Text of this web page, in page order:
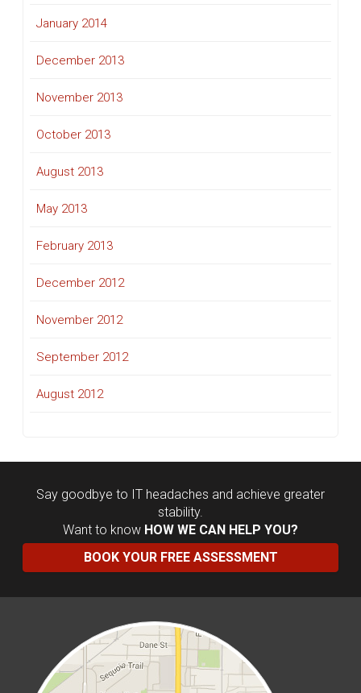
January 2014
December 2013
November 2013
October 2013
August 2013
May 2013
February 2013
December 2012
November 2012
September 2012
August 2012
Say goodbye to IT headaches and achieve greater
stability.
Want to know HOW WE CAN HELP YOU?
BOOK YOUR FREE ASSESSMENT